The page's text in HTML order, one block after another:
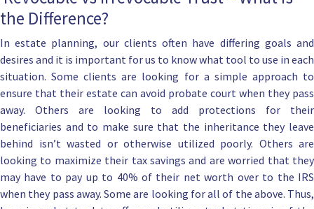
the Difference?
Inestate planning, our clients often have differing goals and
desires and it is important for us to know what tool to use in each
situation. Some clients are looking for a simple approach to
ensure that their estate can avoid probate court when they pass
away. Others are looking to add protections for their
beneficiaries and to make sure that the inheritance they leave
behind isn’t wasted or otherwise utilized poorly. Others are
looking to maximize their tax savings and are worried that they
may have to pay up to 40% of their net worth over to the IRS
when they pass away. Some are looking for all of the above. Thus,